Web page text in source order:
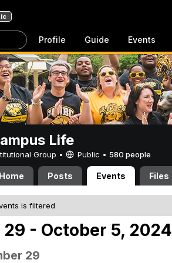
Profile Guide Events
Life
Group • Public • 580 people
Home Posts Events Files
is filtered
- October 5, 2024
29